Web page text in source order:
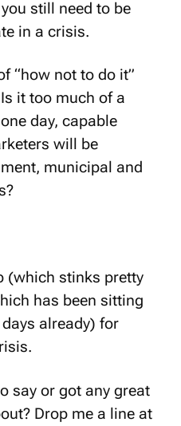
still need to be
in a crisis.
“how not to do it”
it too much of a
day, capable
will be
municipal and
(which stinks pretty
has been sitting
already) for
say or got any great
Drop me a line at